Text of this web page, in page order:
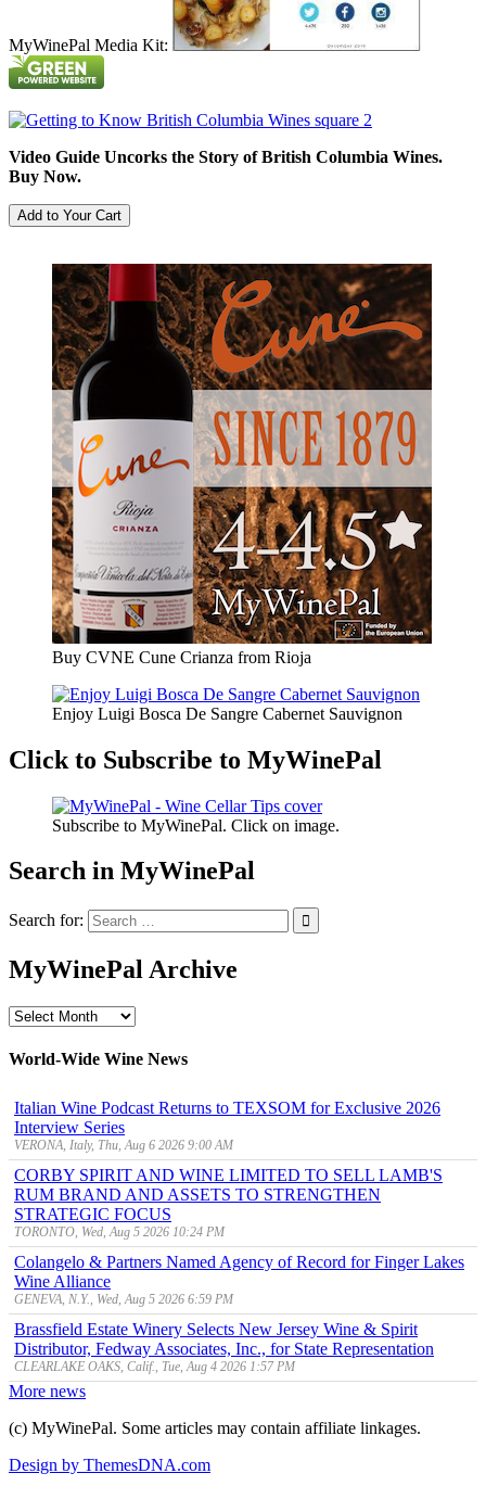
MyWinePal Media Kit:
Video Guide Uncorks the Story of British Columbia Wines.
Buy Now.
Buy CVNE Cune Crianza from Rioja
Enjoy Luigi Bosca De Sangre Cabernet Sauvignon
Click to Subscribe to MyWinePal
Subscribe to MyWinePal. Click on image.
Search in MyWinePal
Search for:
MyWinePal Archive
MyWinePal
World-Wide Wine News
Italian Wine Podcast Returns to TEXSOM for Exclusive 2026
Interview Series
VERONA, Italy, Thu, Aug 6 2026 9:00 AM
CORBY SPIRIT AND WINE LIMITED TO SELL LAMB'S
RUM BRAND AND ASSETS TO STRENGTHEN
STRATEGIC FOCUS
TORONTO, Wed, Aug 5 2026 10:24 PM
Colangelo & Partners Named Agency of Record for Finger Lakes
Wine Alliance
GENEVA, N.Y., Wed, Aug 5 2026 6:59 PM
Brassfield Estate Winery Selects New Jersey Wine & Spirit
Distributor, Fedway Associates, Inc., for State Representation
CLEARLAKE OAKS, Calif., Tue, Aug 4 2026 1:57 PM
More news
(c) MyWinePal. Some articles may contain affiliate linkages.
Design by ThemesDNA.com